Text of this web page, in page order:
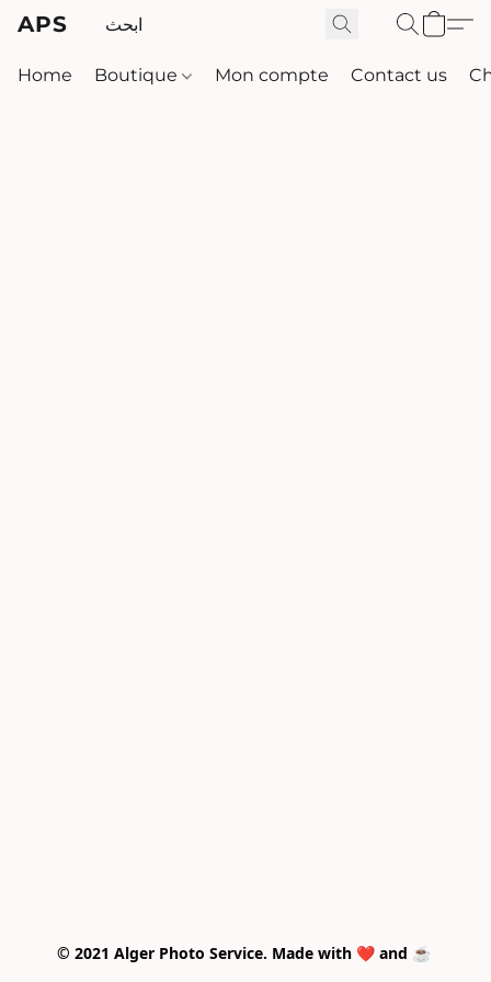
APS
Home Boutique Mon compte Contact us
© 2021 Alger Photo Service. Made with ❤️ and ☕